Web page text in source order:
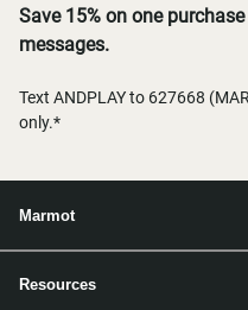
Save 15% on one
messages.
Text ANDPLAY to 627668
only.*
Marmot
Resources